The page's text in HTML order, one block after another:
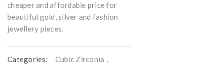
cheaper and affordable price for
beautiful gold, silver and fashion
jewellery pieces.
Categories: Cubic Zirconia ,